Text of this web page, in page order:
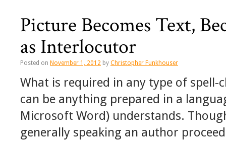
Picture Becomes Text,
as Interlocutor
Posted on November 1, 2012 by Christopher Funkhouser
What is required in any type of
can be anything prepared in a
Microsoft Word) understands.
generally speaking an author